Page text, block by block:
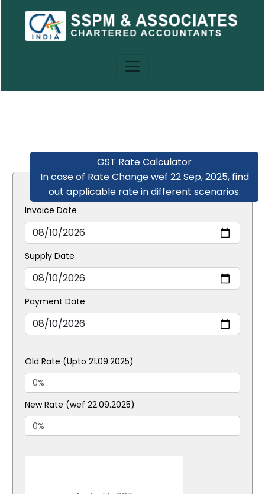
GST Rate Calculator
In case of Rate Change wef 22 Sep, 2025, find
out applicable rate in different scenarios.
Invoice Date
Supply Date
Payment Date
Old Rate (Upto 21.09.2025)
New Rate (wef 22.09.2025)